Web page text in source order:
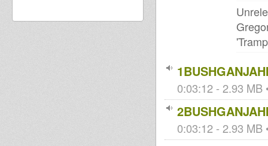
0:03:12 - 2.93 MB
0:03:12 - 2.93 MB